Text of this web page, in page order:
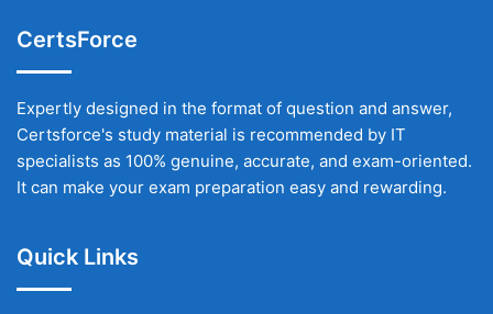
CertsForce
Expertly designed in the format of question and answer,
Certsforce's study material is recommended by IT
specialists as 100% genuine, accurate, and exam-oriented.
It can make your exam preparation easy and rewarding.
Quick Links